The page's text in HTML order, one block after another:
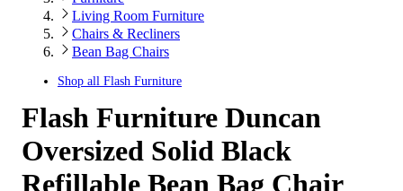
Living Room Furniture
Chairs & Recliners
Bean Bag Chairs
Shop all Flash Furniture
Flash Furniture Duncan
Oversized Solid Black
Refillable Bean Bag Chair